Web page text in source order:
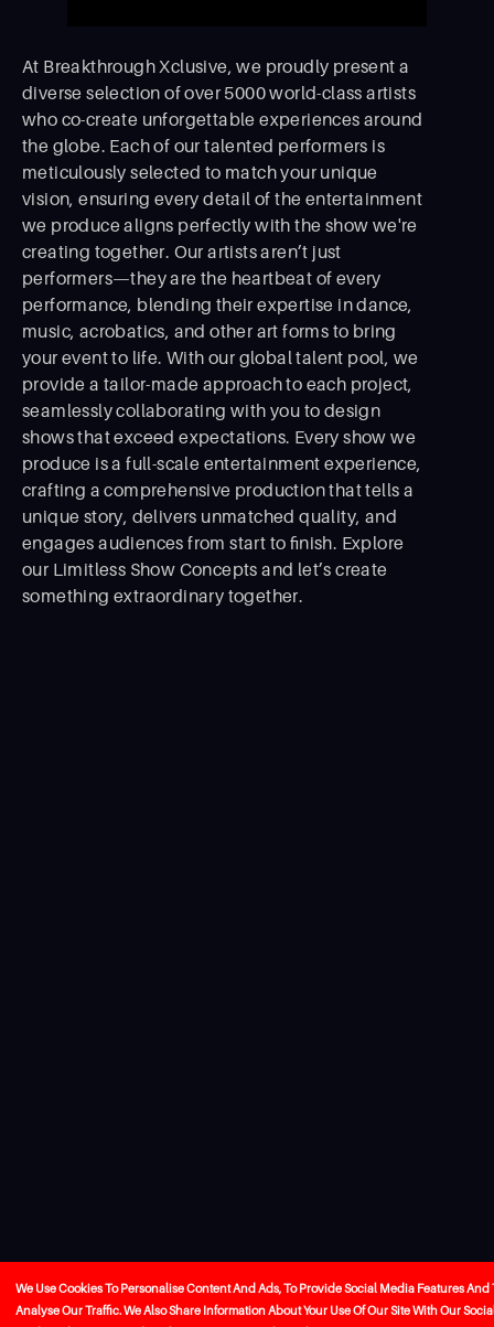
At Breakthrough Xclusive, we proudly present a
diverse selection of over 5000 world-class artists
who co-create unforgettable experiences around
the globe. Each of our talented performers is
meticulously selected to match your unique
vision, ensuring every detail of the entertainment
we produce aligns perfectly with the show we're
creating together. Our artists aren’t just
performers—they are the heartbeat of every
performance, blending their expertise in dance,
music, acrobatics, and other art forms to bring
your event to life. With our global talent pool, we
provide a tailor-made approach to each project,
seamlessly collaborating with you to design
shows that exceed expectations. Every show we
produce is a full-scale entertainment experience,
crafting a comprehensive production that tells a
unique story, delivers unmatched quality, and
engages audiences from start to ﬁnish. Explore
our Limitless Show Concepts and let’s create
something extraordinary together.
We Use Cookies To Personalise Content And Ads, To Provide Social Media Features And
Analyse Our Traffic. We Also Share Information About Your Use Of Our Site With Our